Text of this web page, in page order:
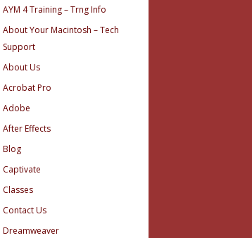
AYM 4 Training – Trng Info
About Your Macintosh – Tech
Support
About Us
Acrobat Pro
Adobe
After Effects
Blog
Captivate
Classes
Contact Us
Dreamweaver